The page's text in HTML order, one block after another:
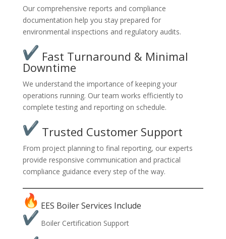
Our comprehensive reports and compliance
documentation help you stay prepared for
environmental inspections and regulatory audits.
Fast Turnaround & Minimal
Downtime
We understand the importance of keeping your
operations running. Our team works efficiently to
complete testing and reporting on schedule.
Trusted Customer Support
From project planning to final reporting, our experts
provide responsive communication and practical
compliance guidance every step of the way.
EES Boiler Services Include
Boiler Certification Support